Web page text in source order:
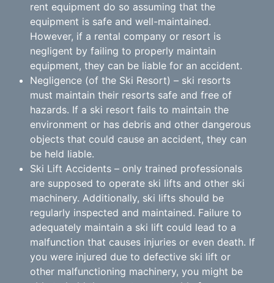
rent equipment do so assuming that the
equipment is safe and well-maintained.
However, if a rental company or resort is
negligent by failing to properly maintain
equipment, they can be liable for an accident.
Negligence (of the Ski Resort) – ski resorts
must maintain their resorts safe and free of
hazards. If a ski resort fails to maintain the
environment or has debris and other dangerous
objects that could cause an accident, they can
be held liable.
Ski Lift Accidents – only trained professionals
are supposed to operate ski lifts and other ski
machinery. Additionally, ski lifts should be
regularly inspected and maintained. Failure to
adequately maintain a ski lift could lead to a
malfunction that causes injuries or even death. If
you were injured due to defective ski lift or
other malfunctioning machinery, you might be